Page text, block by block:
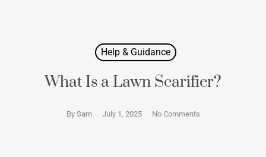
Help & Guidance
What Is a Lawn Scarifier?
By Sam July 1, 2025 No Comments